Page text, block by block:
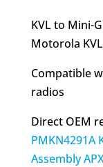
KVL to Mini-
Motorola
Compatible
radios
Direct OEM
PMKN4291A
Assembly